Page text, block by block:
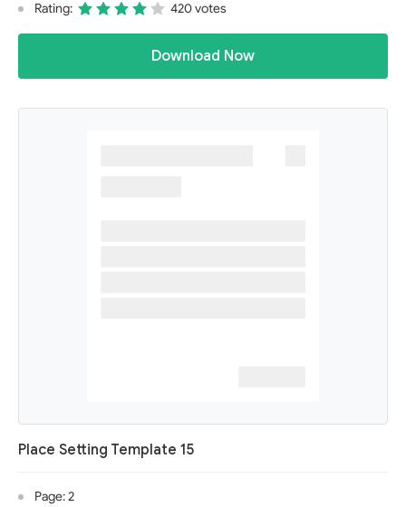
Rating:
420 votes
Download Now
Place Setting Template 15
Page: 2